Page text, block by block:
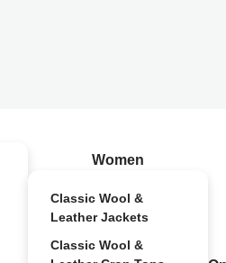
Women
Classic Wool &
Leather Jackets
Classic Wool &